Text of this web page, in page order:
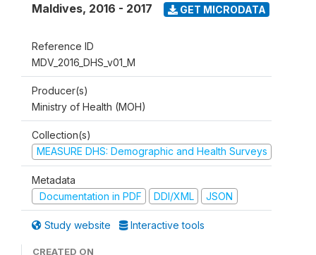
Maldives, 2016 - 2017 GET MICRODATA
Reference ID
MDV_2016_DHS_v01_M
Producer(s)
Ministry of Health (MOH)
Collection(s)
MEASURE DHS: Demographic and Health Surveys
Metadata
Documentation in PDF
DDI/XML JSON
Study website Interactive tools
CREATED ON